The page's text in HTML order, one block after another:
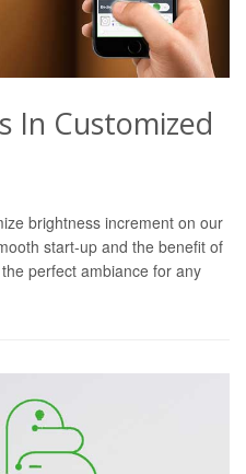
In Customized
brightness increment on our
start-up and the benefit of
perfect ambiance for any